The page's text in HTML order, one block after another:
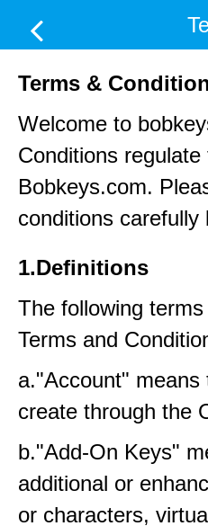
Terms &
Welcome to
Conditions
Bobkeys.com.
conditions
1.Definitions
The following
Terms and
a."Account"
create through the
b."Add-On Keys"
additional or
or characters,